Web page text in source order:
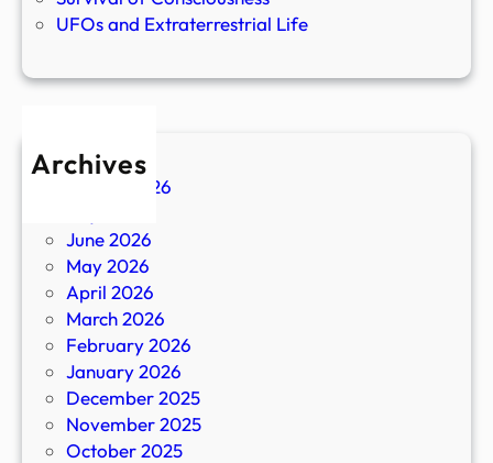
UFOs and Extraterrestrial Life
Archives
August 2026
June 2026
May 2026
April 2026
March 2026
February 2026
January 2026
December 2025
November 2025
October 2025